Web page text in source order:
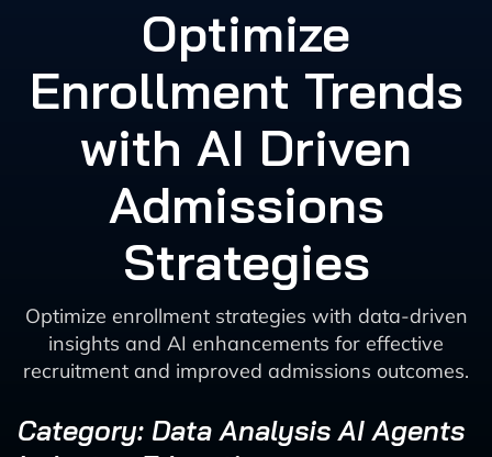
Optimize
Enrollment Trends
with AI Driven
Admissions
Strategies
Optimize enrollment strategies with data-driven
insights and AI enhancements for effective
recruitment and improved admissions outcomes.
Category: Data Analysis AI Agents